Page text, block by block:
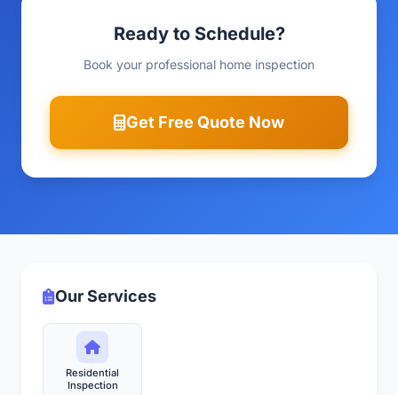
Ready to Schedule?
Book your professional home inspection
Get Free Quote Now
Our Services
Residential
Inspection